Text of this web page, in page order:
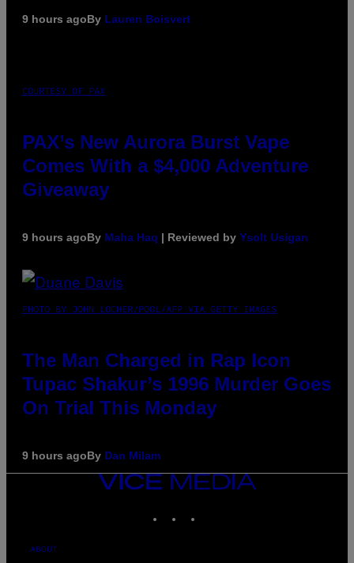
9 hours agoBy Lauren Boisvert
COURTESY OF PAX
PAX’s New Aurora Burst Vape
Comes With a $4,000 Adventure
Giveaway
9 hours agoBy Maha Haq | Reviewed by Ysolt Usigan
PHOTO BY JOHN LOCHER/POOL/AFP VIA GETTY IMAGES
The Man Charged in Rap Icon
Tupac Shakur’s 1996 Murder Goes
On Trial This Monday
9 hours agoBy Dan Milam
VICE
MEDIA
ABOUT